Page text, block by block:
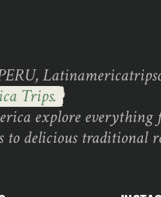
Trips.
explore everything
to delicious traditional